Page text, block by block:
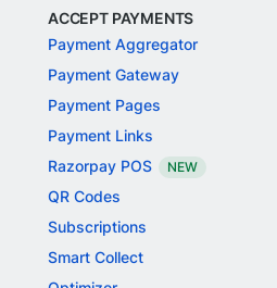
ACCEPT PAYMENTS
Payment Aggregator
Payment Gateway
Payment Pages
Payment Links
Razorpay POS
NEW
QR Codes
Subscriptions
Smart Collect